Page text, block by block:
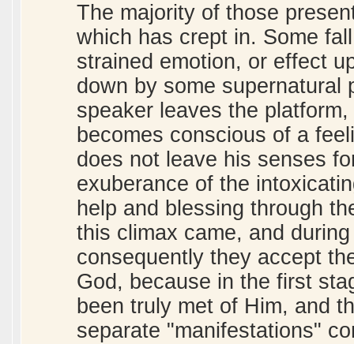
The majority of those
which has crept in. Some
strained emotion, or effect
down by some
speaker leaves the
becomes conscious of a
does not leave his senses
exuberance of the
help and blessing through
this climax came, and
consequently they accept
God, because in the first
been truly met of Him, and
separate "manifestations"